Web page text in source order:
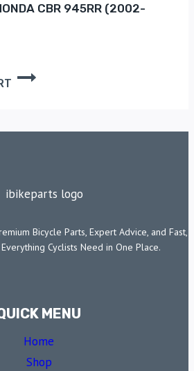
CBR 945RR (2002-
Bicycle Parts, Expert Advice, and Fast,
Cyclists Need in One Place.
MENU
Home
Shop